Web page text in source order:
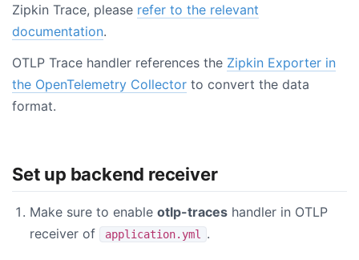
Zipkin Trace, please refer to the relevant
documentation.
OTLP Trace handler references the Zipkin Exporter in
the OpenTelemetry Collector to convert the data
format.
Set up backend receiver
Make sure to enable otlp-traces handler in OTLP
receiver of
application.yml .